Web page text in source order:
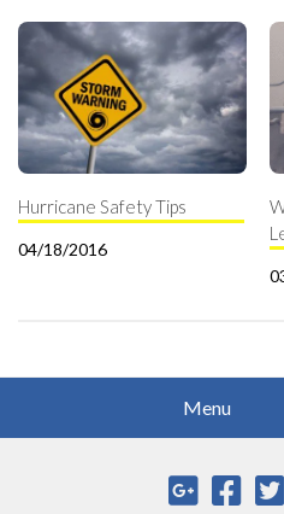
Hurricane Safety Tips
04/18/2016